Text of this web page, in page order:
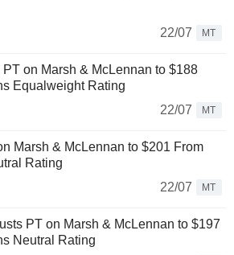
22/07
MT
on Marsh & McLennan to $188
Equalweight Rating
22/07
MT
Marsh & McLennan to $201 From
Rating
22/07
MT
PT on Marsh & McLennan to $197
Neutral Rating